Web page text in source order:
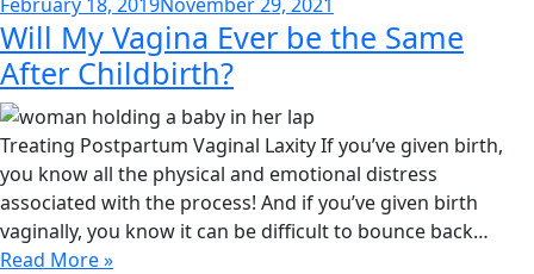
on
Will My Vagina Ever be the Same
After Childbirth?
Treating Postpartum Vaginal Laxity If you’ve given birth,
you know all the physical and emotional distress
associated with the process! And if you’ve given birth
vaginally, you know it can be difficult to bounce back…
Read More »